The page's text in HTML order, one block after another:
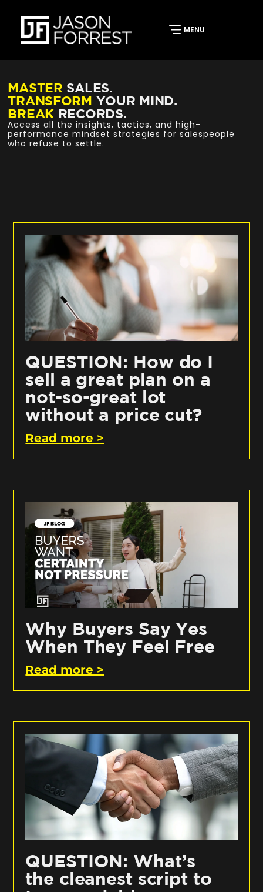
MASTER SALES.
TRANSFORM YOUR MIND.
BREAK RECORDS.
Access all the insights, tactics, and high-
performance mindset strategies for salespeople
who refuse to settle.
QUESTION: How do I
sell a great plan on a
not-so-great lot
without a price cut?
Read more >
Why Buyers Say Yes
When They Feel Free
Read more >
QUESTION: What’s
the cleanest script to